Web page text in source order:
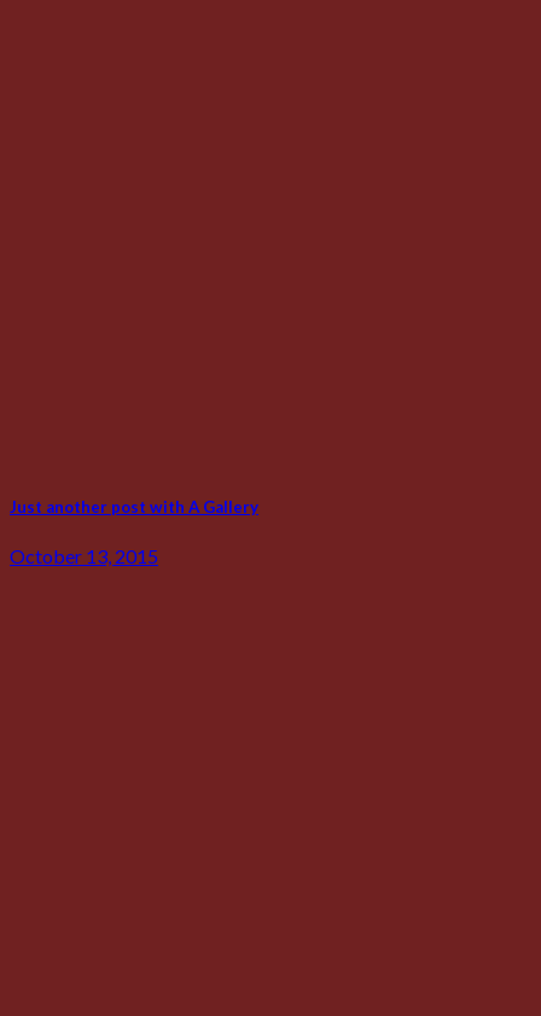
Just another post with A Gallery
October 13, 2015